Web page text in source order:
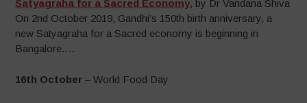
Satyagraha for a Sacred Economy, by Dr Vandana Shiva
On 2nd October 2019, Gandhi’s 150th birth anniversary, a
new Satyagraha for a Sacred economy is beginning in
Bangalore….
16th October – World Food Day